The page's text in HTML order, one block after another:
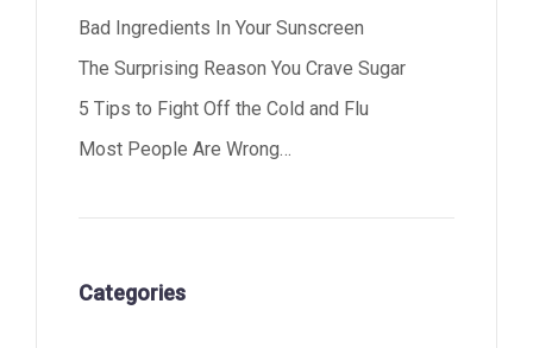
Bad Ingredients In Your Sunscreen
The Surprising Reason You Crave Sugar
5 Tips to Fight Off the Cold and Flu
Most People Are Wrong…
Categories